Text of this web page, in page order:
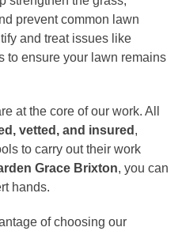
prevent common lawn
and treat issues like
to ensure your lawn remains
at the core of our work. All
vetted, and insured ,
to carry out their work
Grace Brixton, you can
hands.
of choosing our